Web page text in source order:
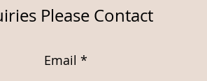
Please Contact
Email